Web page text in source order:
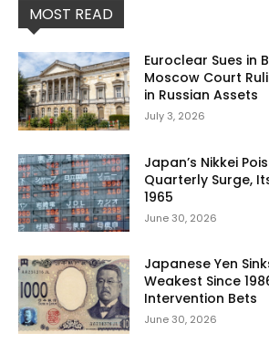
MOST READ
Euroclear Sues in
Moscow Court
in Russian Assets
July 3, 2026
Japan’s Nikkei
Quarterly Surge,
1965
June 30, 2026
Japanese Yen
Weakest Since
Intervention Bets
June 30, 2026